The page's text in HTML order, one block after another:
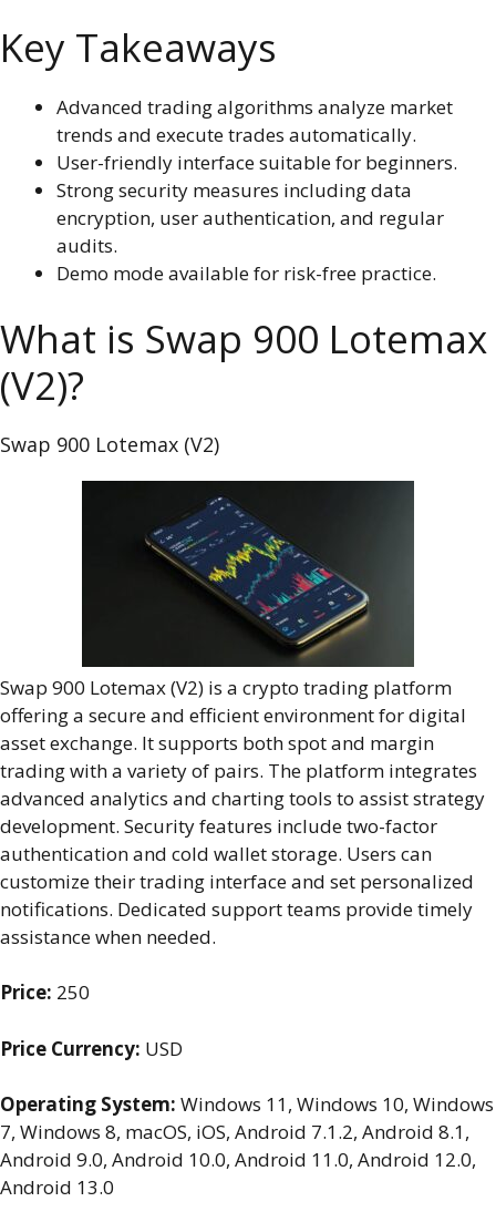
Key Takeaways
Advanced trading algorithms analyze market
trends and execute trades automatically.
User-friendly interface suitable for beginners.
Strong security measures including data
encryption, user authentication, and regular
audits.
Demo mode available for risk-free practice.
What is Swap 900 Lotemax
(V2)?
Swap 900 Lotemax (V2)
Swap 900 Lotemax (V2) is a crypto trading platform
offering a secure and efficient environment for digital
asset exchange. It supports both spot and margin
trading with a variety of pairs. The platform integrates
advanced analytics and charting tools to assist strategy
development. Security features include two-factor
authentication and cold wallet storage. Users can
customize their trading interface and set personalized
notifications. Dedicated support teams provide timely
assistance when needed.
Price: 250
Price Currency: USD
Operating System: Windows 11, Windows 10, Windows
7, Windows 8, macOS, iOS, Android 7.1.2, Android 8.1,
Android 9.0, Android 10.0, Android 11.0, Android 12.0,
Android 13.0